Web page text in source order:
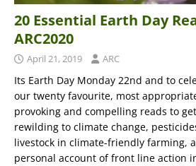
20 Essential Earth Day
ARC2020
April 21, 2019 ARC
Its Earth Day Monday 22nd and to
our twenty favourite, most
provoking and compelling reads to
rewilding to climate change,
livestock in climate-friendly farming,
personal account of front line action